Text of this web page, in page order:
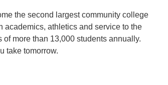
the second largest community college
academics, athletics and service to the
more than 13,000 students annually.
take tomorrow.